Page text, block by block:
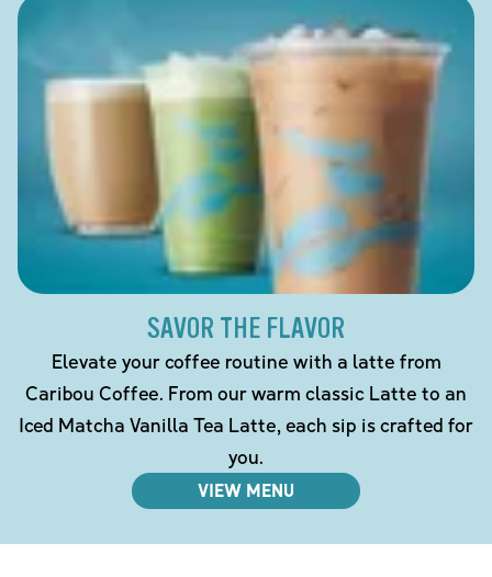
SAVOR THE FLAVOR
Elevate your coffee routine with a latte from
Caribou Coffee. From our warm classic Latte to an
Iced Matcha Vanilla Tea Latte, each sip is crafted for
you.
VIEW MENU